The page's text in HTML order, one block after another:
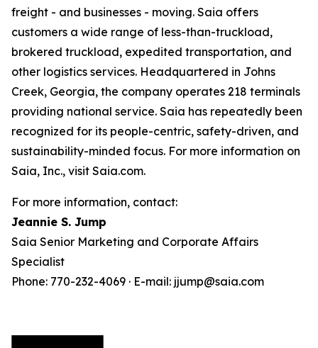
freight - and businesses - moving. Saia offers
customers a wide range of less-than-truckload,
brokered truckload, expedited transportation, and
other logistics services. Headquartered in Johns
Creek, Georgia, the company operates 218 terminals
providing national service. Saia has repeatedly been
recognized for its people-centric, safety-driven, and
sustainability-minded focus. For more information on
Saia, Inc., visit Saia.com.
For more information, contact:
Jeannie S. Jump
Saia Senior Marketing and Corporate Affairs
Specialist
Phone: 770-232-4069 · E-mail: jjump@saia.com